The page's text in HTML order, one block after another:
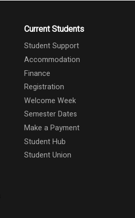
Current Students
Student Support
Accommodation
Finance
Registration
Welcome Week
Semester Dates
Make a Payment
Student Hub
Student Union